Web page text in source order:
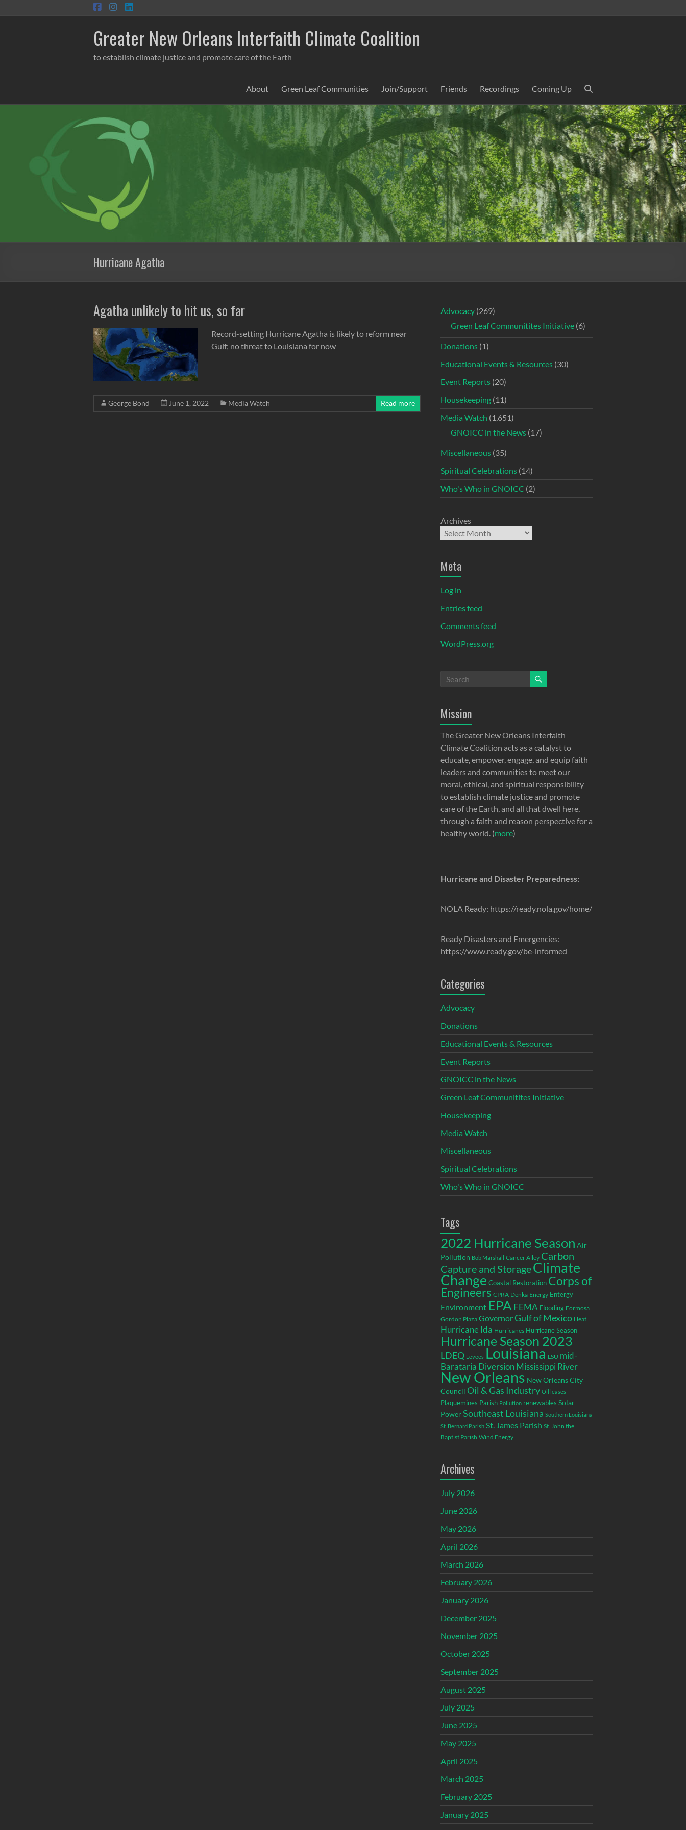
to
Greater New Orleans Interfaith Climate Coalition
to establish climate justice and promote care of the Earth
About Green Leaf Communities Join/Support Friends Recordings Coming Up
Hurricane Agatha
Agatha unlikely to hit us, so far
Record-setting Hurricane Agatha is likely to reform near
Gulf; no threat to Louisiana for now
George Bond June 1, 2022 Media Watch Read more
Advocacy(269)
Green Leaf Communitites Initiative(6)
Donations(1)
Educational Events & Resources(30)
Event Reports(20)
Housekeeping(11)
Media Watch (1,651)
GNOICC in the News(17)
Miscellaneous(35)
Spiritual Celebrations(14)
Who's Who in GNOICC (2)
Archives
Meta
Log in
Entries feed
Comments feed
WordPress.org
Mission
The Greater New Orleans Interfaith
Climate Coalition acts as a catalyst to
educate, empower, engage, and equip faith
leaders and communities to meet our
moral, ethical, and spiritual responsibility
to establish climate justice and promote
care of the Earth, and all that dwell here,
through a faith and reason perspective for a
healthy world. (more)
Hurricane and Disaster Preparedness:
NOLA Ready: https://ready.nola.gov/home/
Ready Disasters and Emergencies:
https://www.ready.gov/be-informed
Categories
Advocacy
Donations
Educational Events & Resources
Event Reports
GNOICC in the News
Green Leaf Communitites Initiative
Housekeeping
Media Watch
Miscellaneous
Spiritual Celebrations
Who's Who in GNOICC
Tags
2022 Hurricane Season Air
Pollution Bob Marshall Cancer Alley Carbon
Capture and StorageClimate
Change Coastal Restoration Corps of
Engineers CPRA Denka Energy Entergy
Environment EPA FEMA Flooding Formosa
Gordon Plaza GovernorGulf of Mexico Heat
Hurricane Ida Hurricanes Hurricane Season
Hurricane Season 2023
LDEQ Levees Louisiana LSU mid-
Barataria DiversionMississippi River
New Orleans New Orleans City
Council Oil & Gas Industry Oil leases
Plaquemines Parish Pollution renewables Solar
PowerSoutheast Louisiana Southern Louisiana
St. Bernard Parish St. James Parish St. John the
Baptist Parish Wind Energy
Archives
July 2026
June 2026
May 2026
April 2026
March 2026
February 2026
January 2026
December 2025
November 2025
October 2025
September 2025
August 2025
July 2025
June 2025
May 2025
April 2025
March 2025
February 2025
January 2025